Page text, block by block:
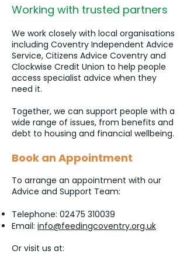
Working with trusted partners
We work closely with local organisations
including Coventry Independent Advice
Service, Citizens Advice Coventry and
Clockwise Credit Union to help people
access specialist advice when they
need it.
Together, we can support people with a
wide range of issues, from benefits and
debt to housing and financial wellbeing.
Book an Appointment
To arrange an appointment with our
Advice and Support Team:
Telephone: 02475 310039
Email: info@feedingcoventry.org.uk
Or visit us at: